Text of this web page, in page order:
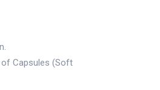
of Capsules (Soft